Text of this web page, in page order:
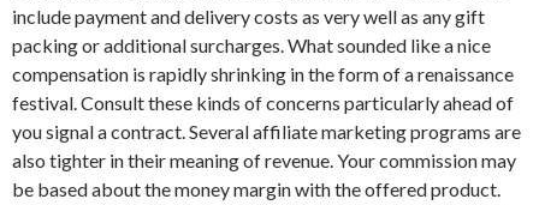
include payment and delivery costs as very well as any gift
packing or additional surcharges. What sounded like a nice
compensation is rapidly shrinking in the form of a renaissance
festival. Consult these kinds of concerns particularly ahead of
you signal a contract. Several affiliate marketing programs are
also tighter in their meaning of revenue. Your commission may
be based about the money margin with the offered product.